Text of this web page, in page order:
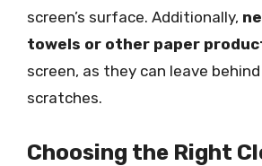
screen’s surface. Additionally,
towels or other paper
screen, as they can leave
scratches.
Choosing the Right